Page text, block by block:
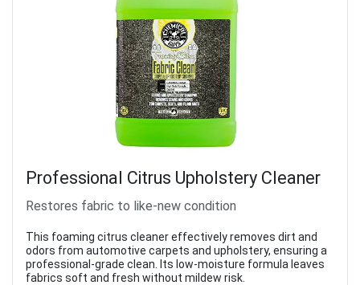
Professional Citrus Upholstery Cleaner
Restores fabric to like-new condition
This foaming citrus cleaner effectively removes dirt and
odors from automotive carpets and upholstery, ensuring a
professional-grade clean. Its low-moisture formula leaves
fabrics soft and fresh without mildew risk.